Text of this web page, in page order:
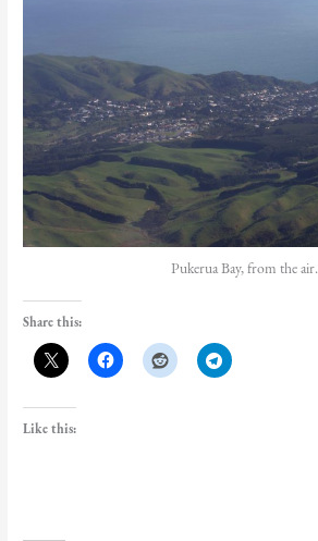
Pukerua Bay, from the air.
Share this:
Like this: